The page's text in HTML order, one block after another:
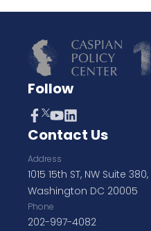
Follow
Contact Us
Address
1015 15th ST, NW Suite 380,
Washington DC 20005
Phone
202-997-4082